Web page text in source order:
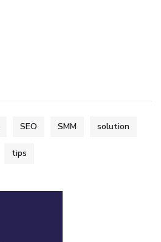
SEO SMM solution
tips